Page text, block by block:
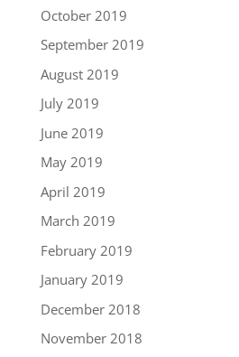
October 2019
September 2019
August 2019
July 2019
June 2019
May 2019
April 2019
March 2019
February 2019
January 2019
December 2018
November 2018